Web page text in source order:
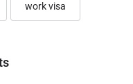
work visa